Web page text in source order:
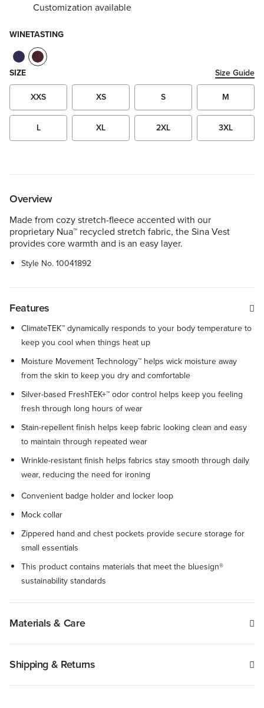
Customization available
WINETASTING
SIZE
Size Guide
XXS
XS S M
L XL 2XL 3XL
Overview
Made from cozy stretch-fleece accented with our
proprietary Nua™ recycled stretch fabric, the Sina Vest
provides core warmth and is an easy layer.
Style No.10041892
Features
ClimateTEK™ dynamically responds to your body temperature to
keep you cool when things heat up
Moisture Movement Technology™ helps wick moisture away
from the skin to keep you dry and comfortable
Silver-based FreshTEK+™ odor control helps keep you feeling
fresh through long hours of wear
Stain-repellent finish helps keep fabric looking clean and easy
to maintain through repeated wear
Wrinkle-resistant finish helps fabrics stay smooth through daily
wear, reducing the need for ironing
Convenient badge holder and locker loop
Mock collar
Zippered hand and chest pockets provide secure storage for
small essentials
This product contains materials that meet the bluesign®
sustainability standards
Materials & Care
Shipping & Returns